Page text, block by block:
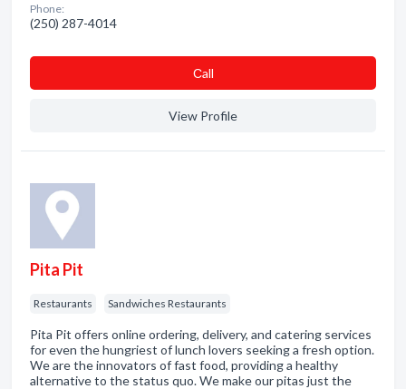
Phone:
(250) 287-4014
Сall
View Profile
Pita Pit
Restaurants Sandwiches Restaurants
Pita Pit offers online ordering, delivery, and catering services
for even the hungriest of lunch lovers seeking a fresh option.
We are the innovators of fast food, providing a healthy
alternative to the status quo. We make our pitas just the